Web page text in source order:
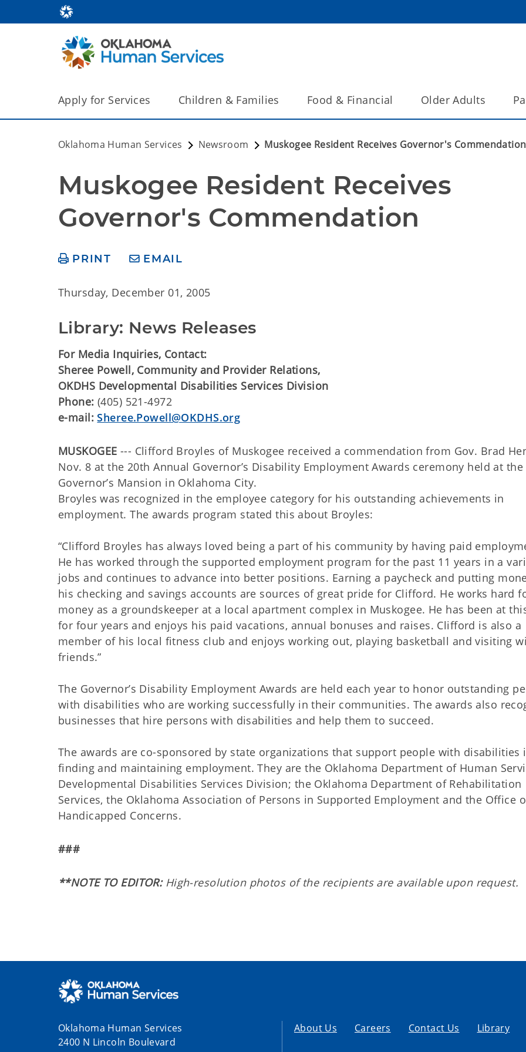
Apply for Services Children & Families Food & Financial Older Adults
Oklahoma Human Services Newsroom Muskogee Resident Receives Governor's Commendation
Muskogee Resident Receives
Governor's Commendation
PRINT EMAIL
Thursday, December 01, 2005
Library: News Releases
For Media Inquiries, Contact:
Sheree Powell, Community and Provider Relations,
OKDHS Developmental Disabilities Services Division
Phone: (405) 521-4972
e-mail: Sheree.Powell@OKDHS.org
MUSKOGEE --- Clifford Broyles of Muskogee received a commendation from Gov. Brad
Nov. 8 at the 20th Annual Governor’s Disability Employment Awards ceremony held at the
Governor’s Mansion in Oklahoma City.
Broyles was recognized in the employee category for his outstanding achievements in
employment. The awards program stated this about Broyles:
“Clifford Broyles has always loved being a part of his community by having paid
He has worked through the supported employment program for the past 11 years in a
jobs and continues to advance into better positions. Earning a paycheck and putting
his checking and savings accounts are sources of great pride for Clifford. He works hard
money as a groundskeeper at a local apartment complex in Muskogee. He has been at
for four years and enjoys his paid vacations, annual bonuses and raises. Clifford is also a
member of his local fitness club and enjoys working out, playing basketball and visiting
friends.”
The Governor’s Disability Employment Awards are held each year to honor outstanding
with disabilities who are working successfully in their communities. The awards also
businesses that hire persons with disabilities and help them to succeed.
The awards are co-sponsored by state organizations that support people with disabilities
finding and maintaining employment. They are the Oklahoma Department of Human
Developmental Disabilities Services Division; the Oklahoma Department of Rehabilitation
Services, the Oklahoma Association of Persons in Supported Employment and the Office
Handicapped Concerns.
###
**NOTE TO EDITOR:High-resolution photos of the recipients are available upon request.
Oklahoma Human Services
2400 N Lincoln Boulevard
About Us Careers Contact Us Library